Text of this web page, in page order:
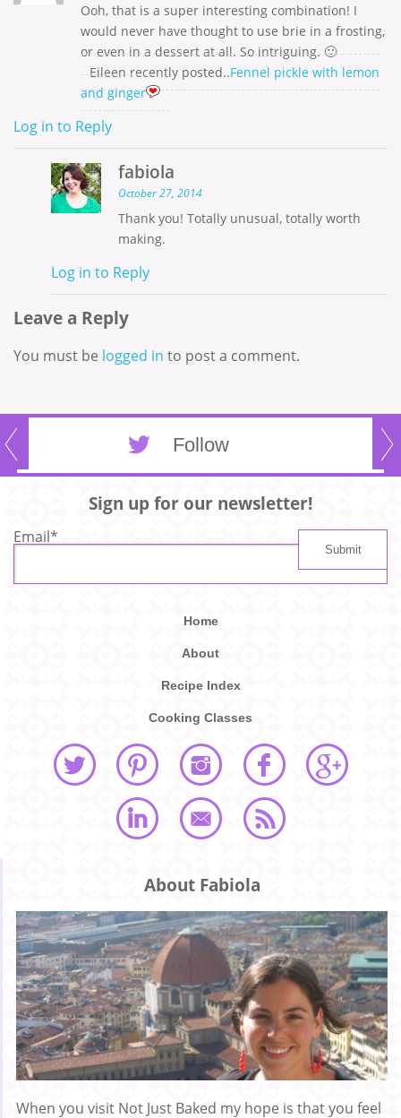
Ooh, that is a super interesting combination! I
would never have thought to use brie in a frosting,
or even in a dessert at all. So intriguing. 🙂
Eileen recently posted..Fennel pickle with lemon
and ginger
Log in to Reply
fabiola
October 27, 2014
Thank you! Totally unusual, totally worth
making.
Log in to Reply
Leave a Reply
You must be logged in to post a comment.
Follow
Sign up for our newsletter!
Email*
Home
About
Recipe Index
Cooking Classes
About Fabiola
When you visit Not Just Baked my hope is that you feel